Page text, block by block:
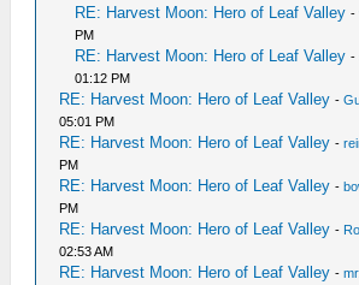
RE: Harvest Moon: Hero of Leaf Valley -
PM
RE: Harvest Moon: Hero of Leaf Valley -
01:12 PM
RE: Harvest Moon: Hero of Leaf Valley -
05:01 PM
RE: Harvest Moon: Hero of Leaf Valley -
PM
RE: Harvest Moon: Hero of Leaf Valley -
PM
RE: Harvest Moon: Hero of Leaf Valley -
02:53 AM
RE: Harvest Moon: Hero of Leaf Valley -